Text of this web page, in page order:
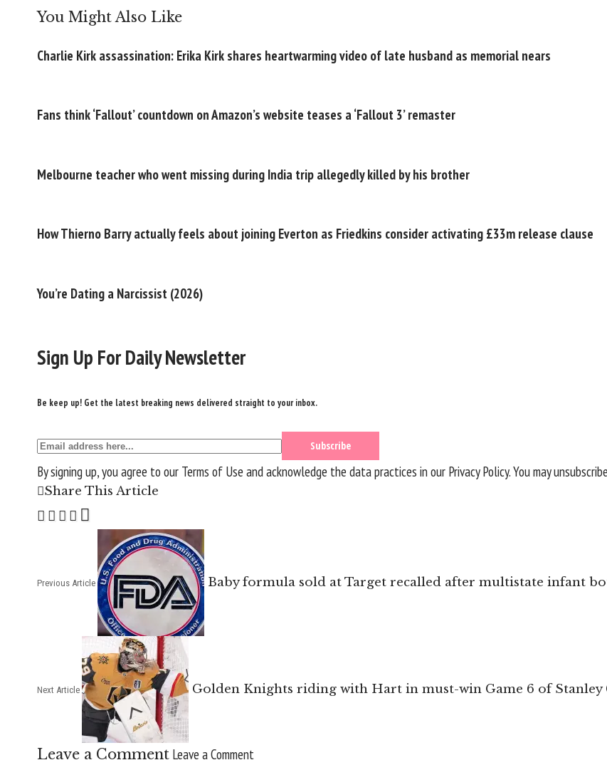
You Might Also Like
Charlie Kirk assassination: Erika Kirk shares heartwarming video of late husband as memorial nears
Fans think ‘Fallout’ countdown on Amazon’s website teases a ‘Fallout 3’ remaster
Melbourne teacher who went missing during India trip allegedly killed by his brother
How Thierno Barry actually feels about joining Everton as Friedkins consider activating £33m release clause
You’re Dating a Narcissist (2026)
Sign Up For Daily Newsletter
Be keep up! Get the latest breaking news delivered straight to your inbox.
By signing up, you agree to our Terms of Use and acknowledge the data practices in our Privacy Policy. You may
Share This Article
Previous Article Baby formula sold at Target recalled after multistate infant
Next Article Golden Knights riding with Hart in must-win Game 6 of Stanley
Leave a Comment Leave a Comment